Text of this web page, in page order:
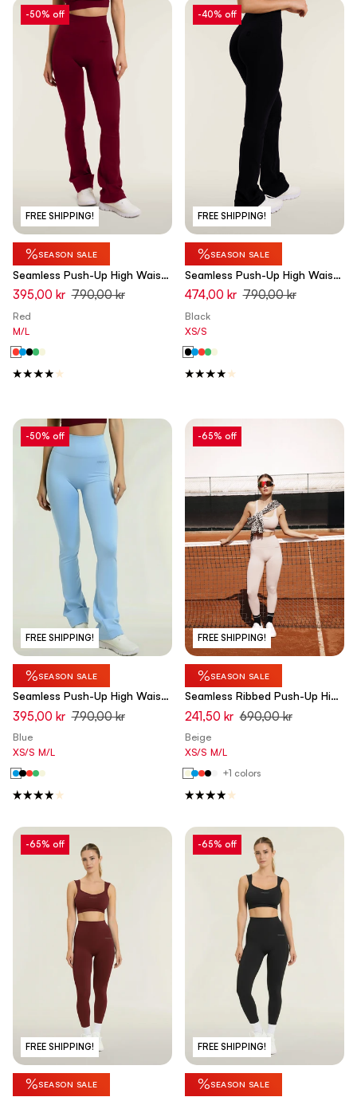
FREE SHIPPING!
-50% off
%SEASON SALE
Seamless Push-Up High Waist
Flare Leggings - Rumba Red -
Made in Italy
395,00 kr 790,00 kr
Red
M/L
FREE SHIPPING!
-40% off
%SEASON SALE
Seamless Push-Up High Waist
Flare Leggings - Black - Made
in Italy
474,00 kr 790,00 kr
Black
XS/S
FREE SHIPPING!
-50% off
%SEASON SALE
Seamless Push-Up High Waist
Flare Leggings - Ashleigh Blue
- Made in Italy
395,00 kr 790,00 kr
Blue
XS/S M/L
FREE SHIPPING!
-65% off
%SEASON SALE
Seamless Ribbed Push-Up High
Waist Skinny 7/8 Leggings -
Chateau Gray Beige - Made in
Italy
241,50 kr 690,00 kr
Beige
XS/S M/L
+1 colors
FREE SHIPPING!
-65% off
%SEASON SALE
FREE SHIPPING!
-65% off
%SEASON SALE